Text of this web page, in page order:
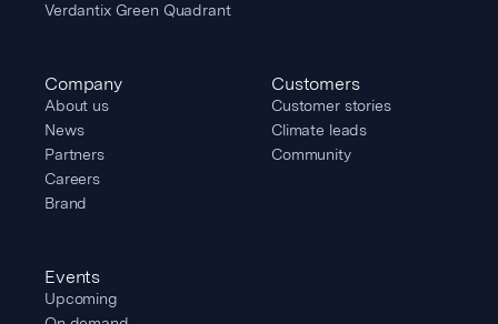
Verdantix Green Quadrant
Company
About us
News
Partners
Careers
Brand
Customers
Customer stories
Climate leads
Community
Events
Upcoming